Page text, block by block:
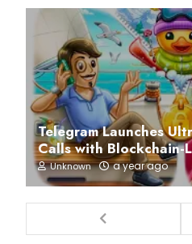
Telegram Launches
Calls with Blockchain-
Unknown a year ago